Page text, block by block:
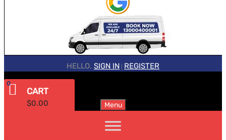
HELLO. SIGN IN REGISTER
CART
$0.00
0
Menu